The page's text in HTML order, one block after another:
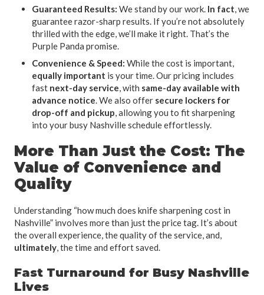
Guaranteed Results: We stand by our work. In fact, we
guarantee razor-sharp results. If you’re not absolutely
thrilled with the edge, we’ll make it right. That’s the
Purple Panda promise.
Convenience & Speed: While the cost is important,
equally important is your time. Our pricing includes
fast next-day service, with same-day available with
advance notice. We also offer secure lockers for
drop-off and pickup, allowing you to fit sharpening
into your busy Nashville schedule effortlessly.
More Than Just the Cost: The
Value of Convenience and
Quality
Understanding “how much does knife sharpening cost in
Nashville” involves more than just the price tag. It’s about
the overall experience, the quality of the service, and,
ultimately, the time and effort saved.
Fast Turnaround for Busy Nashville
Lives